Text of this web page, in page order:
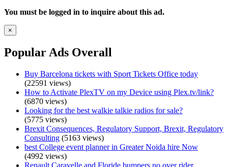
You must be logged in to inquire about this ad.
×
Popular Ads Overall
Buy Barcelona tickets with Sport Tickets Office today
(22591 views)
How to Activate PlexTV on my Device using Plex.tv/link?
(6870 views)
Looking for the best walkie talkie radios for sale?
(5775 views)
Brexit Consequences, Regulatory Support, Brexit, Regulatory
Consulting (5163 views)
best College event planner in Greater Noida hire Now
(4992 views)